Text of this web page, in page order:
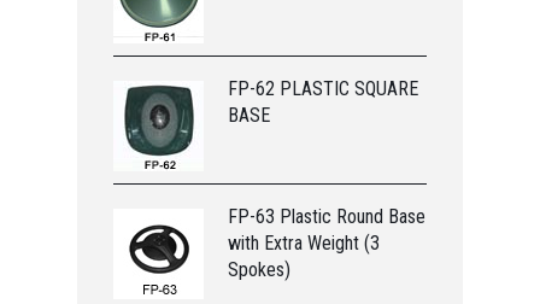
FP-62 PLASTIC SQUARE
BASE
FP-63 Plastic Round Base
with Extra Weight (3
Spokes)